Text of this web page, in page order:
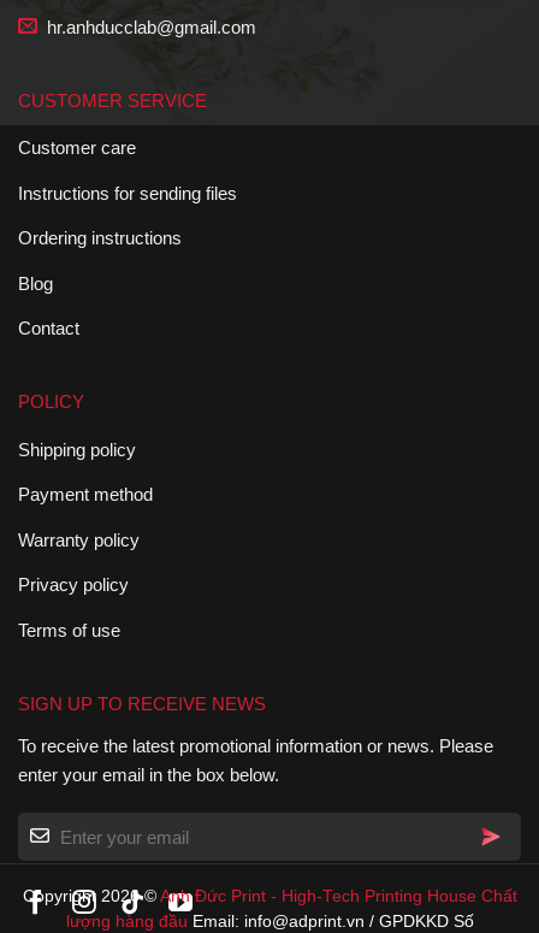
hr.anhducclab@gmail.com
CUSTOMER SERVICE
Customer care
Instructions for sending files
Ordering instructions
Blog
Contact
POLICY
Shipping policy
Payment method
Warranty policy
Privacy policy
Terms of use
SIGN UP TO RECEIVE NEWS
To receive the latest promotional information or news. Please
enter your email in the box below.
Copyright 2026 © Anh Đức Print- High-Tech Printing House Chất
lượng hàng đầu Email: info@adprint.vn / GPDKKD Số